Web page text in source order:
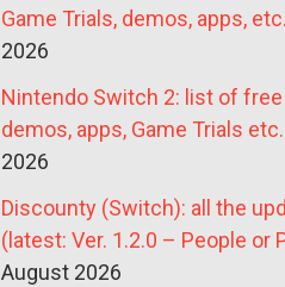
Game Trials, demos, apps, etc.
2026
Nintendo Switch 2: list of
demos, apps, Game Trials etc.
2026
Discounty (Switch): all the
(latest: Ver. 1.2.0 – People or
August 2026